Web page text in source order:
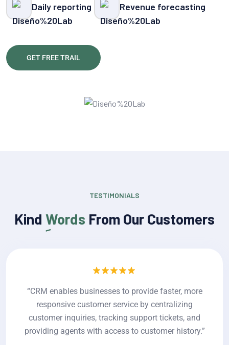
Daily reporting Revenue forecasting
GET FREE TRAIL
TESTIMONIALS
Kind Words From Our Customers
“CRM enables businesses to provide faster,
responsive customer service by centralizing
customer inquiries, tracking support tickets,
providing agents with access to customer